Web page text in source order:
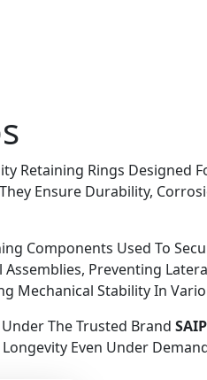
Retaining Rings
Ensure Durability,
Components Used To
Preventing
Mechanical Stability In
Under The Trusted Brand
Even Under